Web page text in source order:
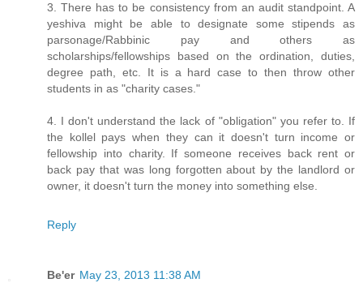
3. There has to be consistency from an audit standpoint. A
yeshiva might be able to designate some stipends as
parsonage/Rabbinic pay and others as
scholarships/fellowships based on the ordination, duties,
degree path, etc. It is a hard case to then throw other
students in as "charity cases."
4. I don't understand the lack of "obligation" you refer to. If
the kollel pays when they can it doesn't turn income or
fellowship into charity. If someone receives back rent or
back pay that was long forgotten about by the landlord or
owner, it doesn't turn the money into something else.
Reply
Be'er May 23, 2013 11:38 AM